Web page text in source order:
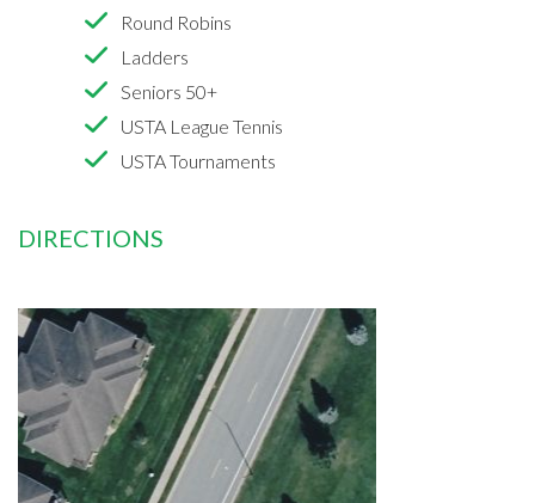
Round Robins
Ladders
Seniors 50+
USTA League Tennis
USTA Tournaments
DIRECTIONS